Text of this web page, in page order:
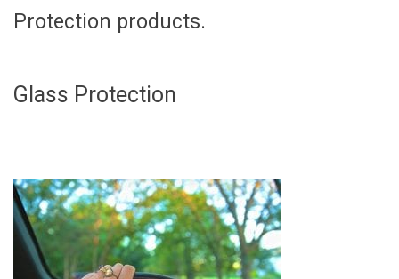
Protection products.
Glass Protection